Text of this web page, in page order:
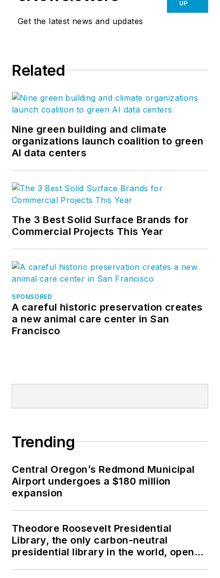
Get the latest news and updates
UP
Related
Nine green building and climate
organizations launch coalition to green
AI data centers
The 3 Best Solid Surface Brands for
Commercial Projects This Year
SPONSORED
A careful historic preservation creates
a new animal care center in San
Francisco
Trending
Central Oregon’s Redmond Municipal
Airport undergoes a $180 million
expansion
Theodore Roosevelt Presidential
Library, the only carbon-neutral
presidential library in the world, opens